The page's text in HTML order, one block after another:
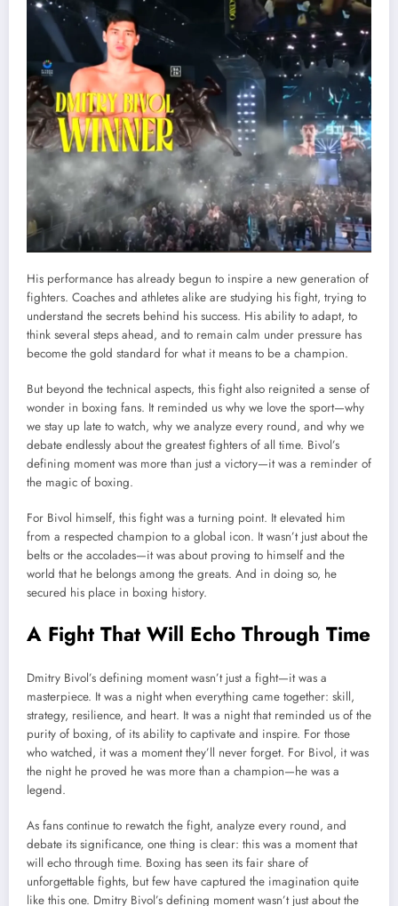
His performance has already begun to inspire a new generation of
fighters. Coaches and athletes alike are studying his fight, trying to
understand the secrets behind his success. His ability to adapt, to
think several steps ahead, and to remain calm under pressure has
become the gold standard for what it means to be a champion.
But beyond the technical aspects, this fight also reignited a sense of
wonder in boxing fans. It reminded us why we love the sport—why
we stay up late to watch, why we analyze every round, and why we
debate endlessly about the greatest fighters of all time. Bivol’s
defining moment was more than just a victory—it was a reminder of
the magic of boxing.
For Bivol himself, this fight was a turning point. It elevated him
from a respected champion to a global icon. It wasn’t just about the
belts or the accolades—it was about proving to himself and the
world that he belongs among the greats. And in doing so, he
secured his place in boxing history.
A Fight That Will Echo Through Time
Dmitry Bivol’s defining moment wasn’t just a fight—it was a
masterpiece. It was a night when everything came together: skill,
strategy, resilience, and heart. It was a night that reminded us of the
purity of boxing, of its ability to captivate and inspire. For those
who watched, it was a moment they’ll never forget. For Bivol, it was
the night he proved he was more than a champion—he was a
legend.
As fans continue to rewatch the fight, analyze every round, and
debate its significance, one thing is clear: this was a moment that
will echo through time. Boxing has seen its fair share of
unforgettable fights, but few have captured the imagination quite
like this one. Dmitry Bivol’s defining moment wasn’t just about the